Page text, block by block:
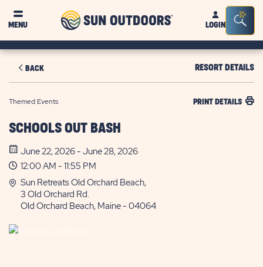
MENU
Sun
OutdoorsLOGIN
Bar
BACK RESORT DETAILS
Themed Events PRINT DETAILS
SCHOOLS OUT BASH
June 22, 2026 - June 28, 2026
12:00 AM - 11:55 PM
Sun Retreats Old Orchard Beach,
3 Old Orchard Rd.
Old Orchard Beach, Maine - 04064